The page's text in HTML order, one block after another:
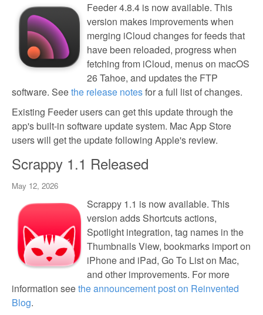
Feeder 4.8.4 is now available. This
version makes improvements when
merging iCloud changes for feeds that
have been reloaded, progress when
fetching from iCloud, menus on macOS
26 Tahoe, and updates the FTP
software. Seethe release notesfor a full list of changes.
Existing Feeder users can get this update through the
app's built-in software update system. Mac App Store
users will get the update following Apple's review.
Scrappy 1.1 Released
May 12, 2026
Scrappy 1.1 is now available. This
version adds Shortcuts actions,
Spotlight integration, tag names in the
Thumbnails View, bookmarks import on
iPhone and iPad, Go To List on Mac,
and other improvements. For more
information seethe announcement post on Reinvented
Blog.